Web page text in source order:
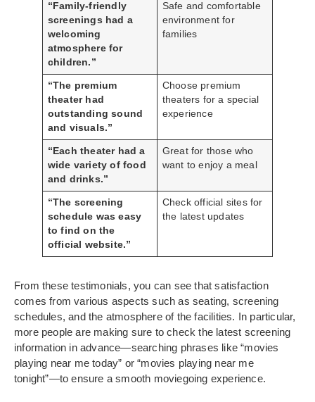
“Family-friendly
screenings had a
welcoming
atmosphere for
children.”
Safe and comfortable
environment for
families
“The premium
theater had
outstanding sound
and visuals.”
Choose premium
theaters for a special
experience
“Each theater had a
wide variety of food
and drinks.”
Great for those who
want to enjoy a meal
“The screening
schedule was easy
to find on the
official website.”
Check official sites for
the latest updates
From these testimonials, you can see that satisfaction
comes from various aspects such as seating, screening
schedules, and the atmosphere of the facilities. In particular,
more people are making sure to check the latest screening
information in advance—searching phrases like “movies
playing near me today” or “movies playing near me
tonight”—to ensure a smooth moviegoing experience.